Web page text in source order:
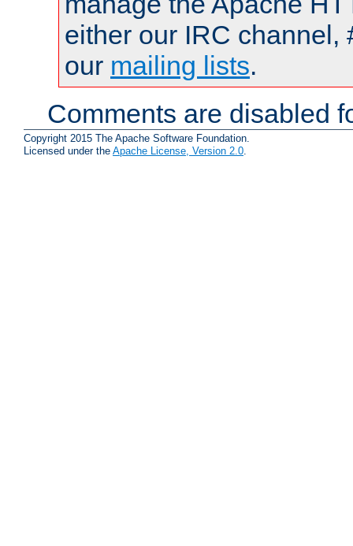
either our IRC channel,
our mailing lists.
Comments are disabled
Copyright 2015 The Apache Software Foundation.
Licensed under the Apache License, Version 2.0